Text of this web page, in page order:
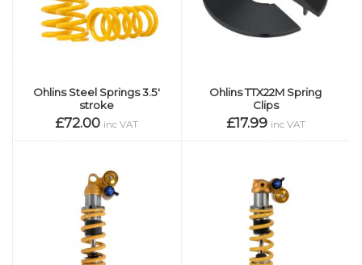
Ohlins Steel Springs 3.5'
stroke
£72.00 inc VAT
Ohlins TTX22M Spring
Clips
£17.99 inc VAT